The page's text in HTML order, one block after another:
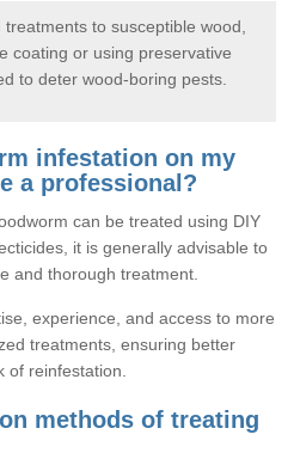
to susceptible wood,
coating or using preservative
to deter wood-boring pests.
infestation on my
a professional?
can be treated using DIY
it is generally advisable to
and thorough treatment.
experience, and access to more
treatments, ensuring better
of reinfestation.
methods of treating